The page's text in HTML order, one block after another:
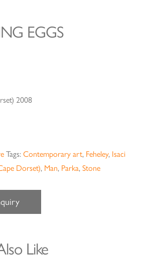
EGGS
2008
Tags:Contemporary art, Feheley, Isaci
Dorset), Man, Parka,Stone
an inquiry
Like